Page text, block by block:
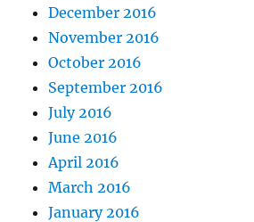
December 2016
November 2016
October 2016
September 2016
July 2016
June 2016
April 2016
March 2016
January 2016